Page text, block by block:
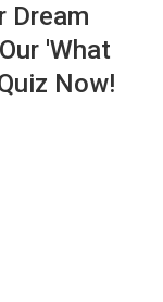
Dream
'What
Now!